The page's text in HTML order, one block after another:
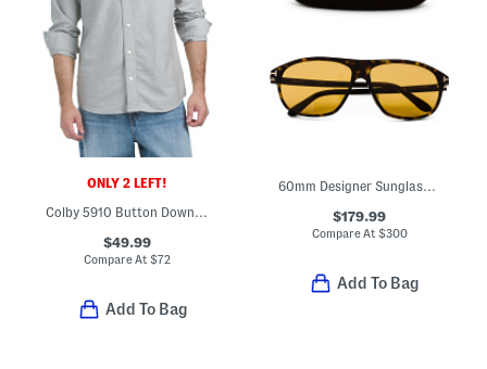
ONLY 2 LEFT!
Colby 5910 Button Down Shirt
$49.99
Compare At$72
Add To Bag
60mm Designer Sunglasses
$179.99
Compare At $300
Add To Bag